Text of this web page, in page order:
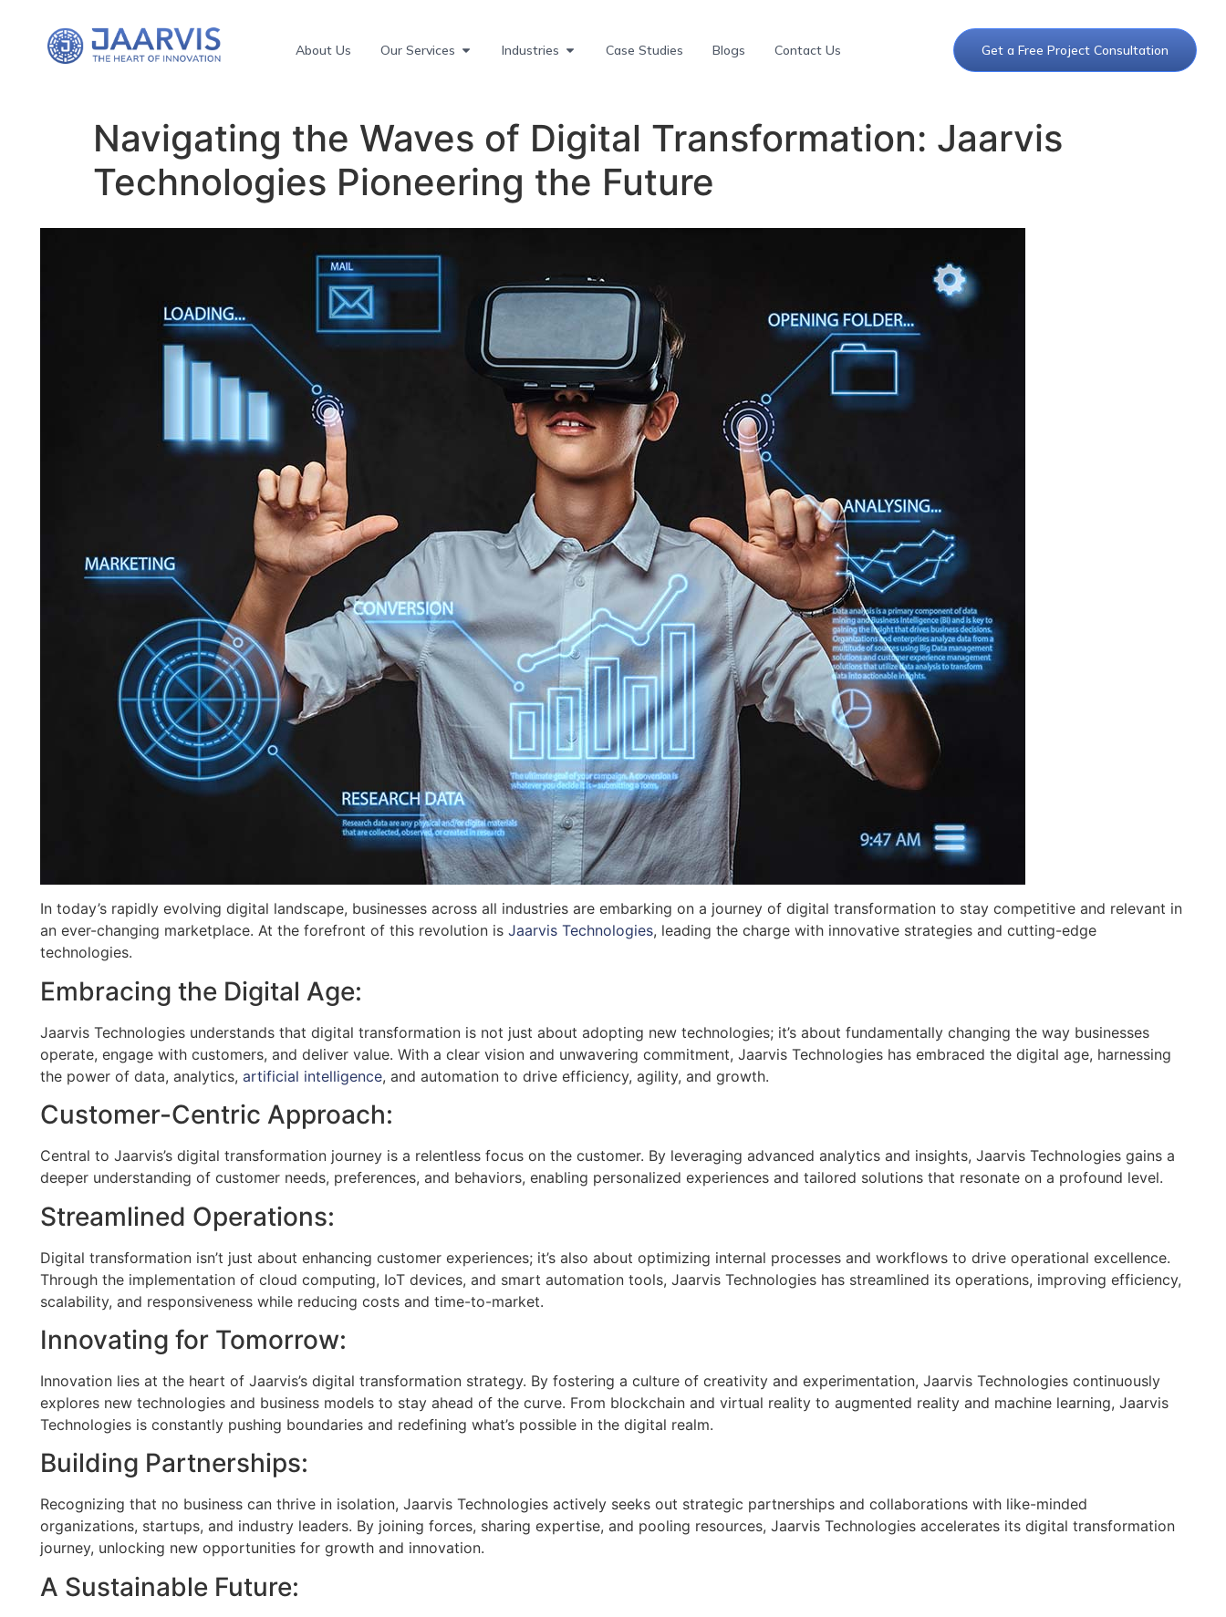
About Us Our Services Industries Case Studies Blogs Contact Us Get a Free Project Consultation
Navigating the Waves of Digital Transformation: Jaarvis
Technologies Pioneering the Future
In today’s rapidly evolving digital landscape, businesses across all industries are embarking on a journey of digital transformation to stay competitive and relevant in
an ever-changing marketplace. At the forefront of this revolution is Jaarvis Technologies, leading the charge with innovative strategies and cutting-edge
technologies.
Embracing the Digital Age:
Jaarvis Technologies understands that digital transformation is not just about adopting new technologies; it’s about fundamentally changing the way businesses
operate, engage with customers, and deliver value. With a clear vision and unwavering commitment, Jaarvis Technologies has embraced the digital age, harnessing
the power of data, analytics, artificial intelligence, and automation to drive efficiency, agility, and growth.
Customer-Centric Approach:
Central to Jaarvis’s digital transformation journey is a relentless focus on the customer. By leveraging advanced analytics and insights, Jaarvis Technologies gains a
deeper understanding of customer needs, preferences, and behaviors, enabling personalized experiences and tailored solutions that resonate on a profound level.
Streamlined Operations:
Digital transformation isn’t just about enhancing customer experiences; it’s also about optimizing internal processes and workflows to drive operational excellence.
Through the implementation of cloud computing, IoT devices, and smart automation tools, Jaarvis Technologies has streamlined its operations, improving efficiency,
scalability, and responsiveness while reducing costs and time-to-market.
Innovating for Tomorrow:
Innovation lies at the heart of Jaarvis’s digital transformation strategy. By fostering a culture of creativity and experimentation, Jaarvis Technologies continuously
explores new technologies and business models to stay ahead of the curve. From blockchain and virtual reality to augmented reality and machine learning, Jaarvis
Technologies is constantly pushing boundaries and redefining what’s possible in the digital realm.
Building Partnerships:
Recognizing that no business can thrive in isolation, Jaarvis Technologies actively seeks out strategic partnerships and collaborations with like-minded
organizations, startups, and industry leaders. By joining forces, sharing expertise, and pooling resources, Jaarvis Technologies accelerates its digital transformation
journey, unlocking new opportunities for growth and innovation.
A Sustainable Future: